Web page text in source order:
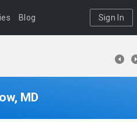
Blog Sign In
MD